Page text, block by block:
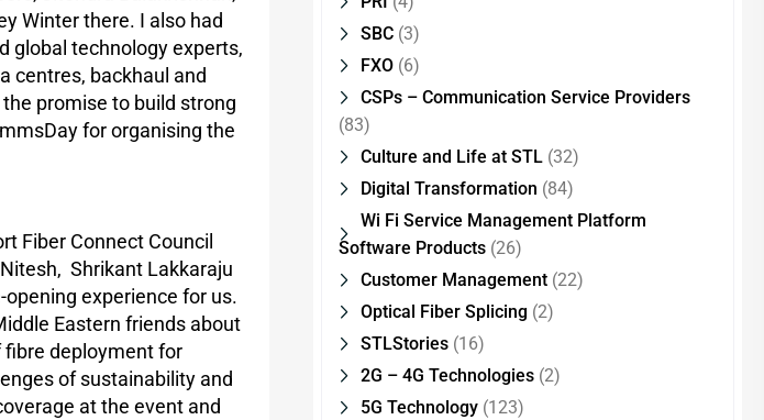
Winter there. I also had
global technology experts,
centres, backhaul and
promise to build strong
for organising the
Fiber Connect Council
Shrikant Lakkaraju
experience for us.
Eastern friends about
fibre deployment for
of sustainability and
at the event and
SBC(3)
FXO(6)
CSPs – Communication Service Providers
(83)
Culture and Life at STL(32)
Digital Transformation (84)
Wi Fi Service Management Platform
Software Products(26)
Customer Management(22)
Optical Fiber Splicing(2)
STLStories(16)
2G – 4G Technologies(2)
5G Technology(123)